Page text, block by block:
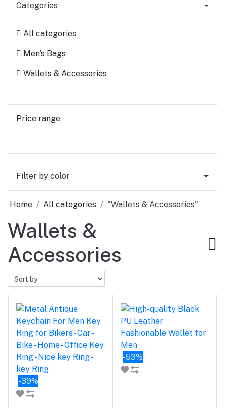
Categories
All categories
Men's Bags
Wallets & Accessories
Price range
Filter by color
Home All categories "Wallets & Accessories"
Wallets &
Accessories
-39%
-53%